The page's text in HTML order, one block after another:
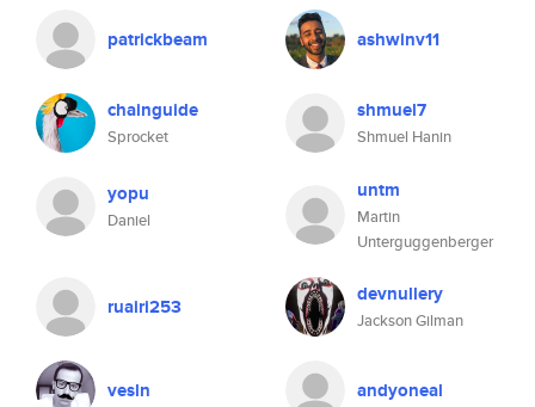
patrickbeam ashwinv11
chainguide
Sprocket
shmuel7
Shmuel Hanin
yopu
Daniel
untm
Martin
Unterguggenberger
ruairi253 devnullery
Jackson Gilman
vesln andyoneal